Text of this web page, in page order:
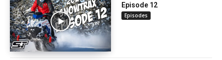
Episode 12
Episodes